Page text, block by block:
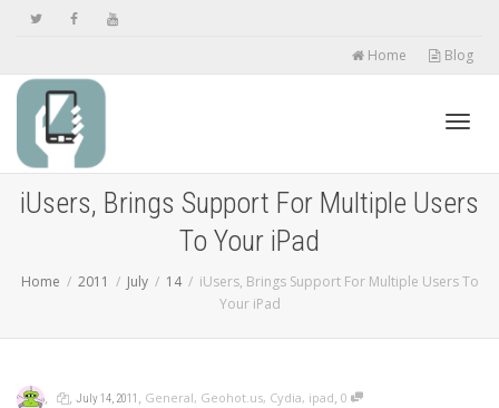
Home Blog
iUsers, Brings Support For Multiple Users
To Your iPad
Home 2011 July 14
iUsers, Brings Support For Multiple Users To
Your iPad
, , July 14, 2011 , General, Geohot.us, Cydia, ipad, 0